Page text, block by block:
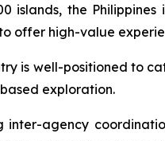
islands, the
offer high-value
is well-positioned to
exploration.
inter-agency